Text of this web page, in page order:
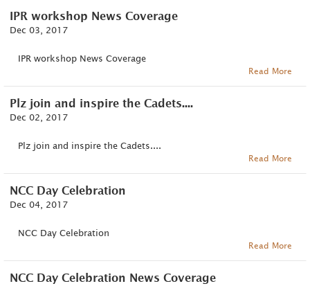
IPR workshop News Coverage
Dec 03, 2017
IPR workshop News Coverage
Read More
Plz join and inspire the Cadets....
Dec 02, 2017
Plz join and inspire the Cadets....
Read More
NCC Day Celebration
Dec 04, 2017
NCC Day Celebration
Read More
NCC Day Celebration News Coverage